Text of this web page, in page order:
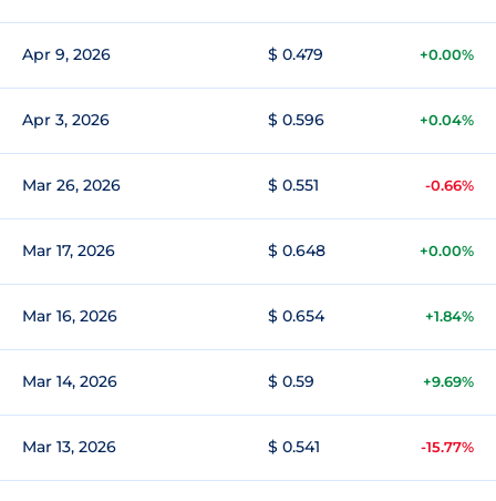
Apr 9, 2026 $ 0.479 +0.00%
Apr 3, 2026 $ 0.596 +0.04%
Mar 26, 2026 $ 0.551 -0.66%
Mar 17, 2026 $ 0.648 +0.00%
Mar 16, 2026 $ 0.654 +1.84%
Mar 14, 2026 $ 0.59 +9.69%
Mar 13, 2026 $ 0.541 -15.77%